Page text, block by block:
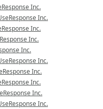
Inc.
Inc.
Inc.
Inc.
Inc.
Inc.
Inc.
Inc.
Inc.
Inc.